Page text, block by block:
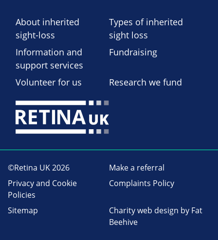
About inherited
sight-loss
Types of inherited
sight loss
Information and
support services
Fundraising
Volunteer for us Research we fund
©Retina UK 2026
Make a referral
Privacy and Cookie
Policies
Complaints Policy
Sitemap Charity web design by Fat
Beehive